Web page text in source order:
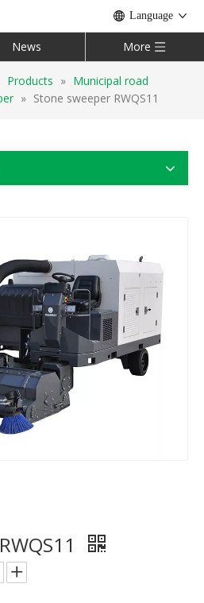
Language
News More
Products » Municipal road
» Stone sweeper RWQS11